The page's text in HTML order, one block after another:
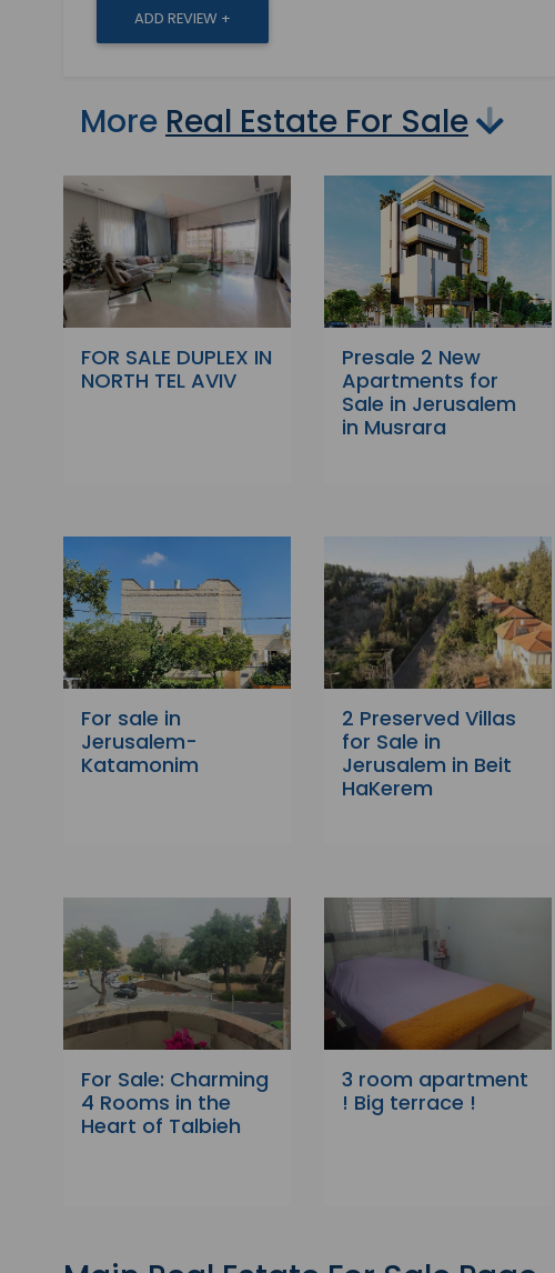
ADD REVIEW +
More Real Estate For Sale
FOR SALE DUPLEX IN
NORTH TEL AVIV
Presale 2 New
Apartments for
Sale in Jerusalem
in Musrara
For sale in
Jerusalem-
Katamonim
2 Preserved Villas
for Sale in
Jerusalem in Beit
HaKerem
For Sale: Charming
4 Rooms in the
Heart of Talbieh
3 room apartment
! Big terrace !